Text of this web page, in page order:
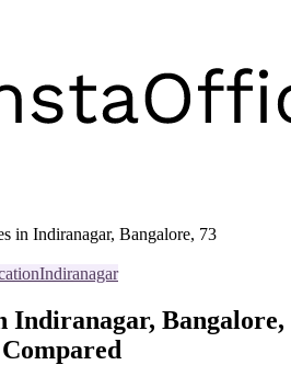
in Indiranagar, Bangalore, 73
Indiranagar
Indiranagar, Bangalore,